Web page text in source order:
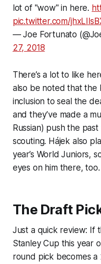
lot of "wow" in here.
pic.twitter.com/
— Joe Fortunato
27, 2018
There’s a lot to like
also be noted that the
inclusion to seal the
and they’ve made a
Russian) push the
scouting. Hájek also
year’s World Juniors,
eyes on him there, too.
The Draft
Just a quick review: If
Stanley Cup this year
round pick becomes a